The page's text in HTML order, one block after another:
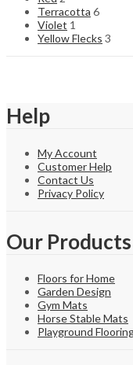
Terracotta 6
Violet 1
Yellow Flecks 3
Help
My Account
Customer Help
Contact Us
Privacy Policy
Our Products
Floors for Home
Garden Design
Gym Mats
Horse Stable Mats
Playground